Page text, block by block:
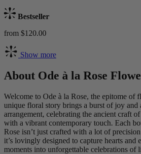
Bestseller
from $120.00
Show more
About Ode à la Rose
Welcome to Ode à la Rose, the epitome of
unique floral story brings a burst of joy and
arrangement, celebrating the ancient craft
with a vibrant contemporary touch. Each
Rose isn’t just crafted with a lot of
it’s lovingly designed to capture hearts and
moments into unforgettable celebrations of